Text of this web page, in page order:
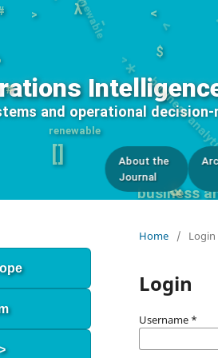
and operational
About the
Journal
$
<
business
[]
#
λ
renewable
&
business analytics
Home / Login
Login
Username *